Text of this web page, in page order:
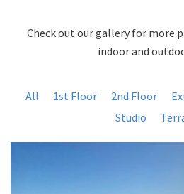
Check out our gallery for more
indoor and
All 1st Floor 2nd Floor
Studio